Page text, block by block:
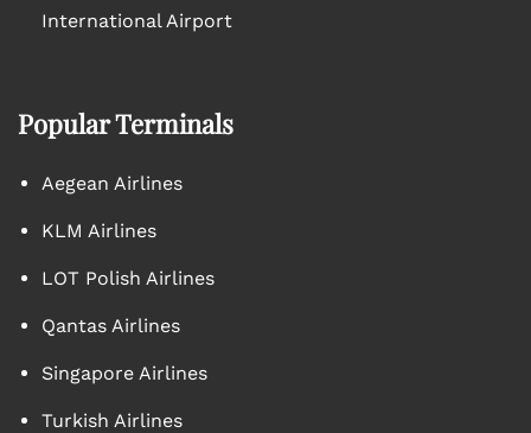
International Airport
Popular Terminals
Aegean Airlines
KLM Airlines
LOT Polish Airlines
Qantas Airlines
Singapore Airlines
Turkish Airlines